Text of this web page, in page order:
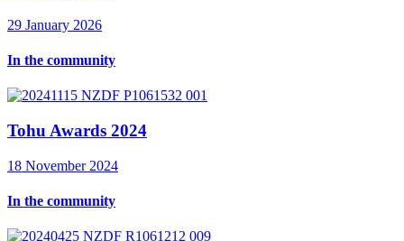
29 January 2026
In the community
Tohu Awards 2024
18 November 2024
In the community